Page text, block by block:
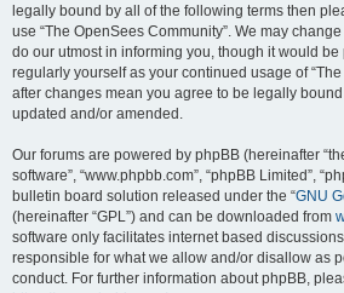
legally bound by all of the following terms then
use “The OpenSees Community”. We may change
do our utmost in informing you, though it would
regularly yourself as your continued usage of
after changes mean you agree to be legally
updated and/or amended.
Our forums are powered by phpBB (hereinafter
software”, “www.phpbb.com”, “phpBB Limited”,
bulletin board solution released under the “GNU
(hereinafter “GPL”) and can be downloaded from
software only facilitates internet based
responsible for what we allow and/or disallow as
conduct. For further information about phpBB,